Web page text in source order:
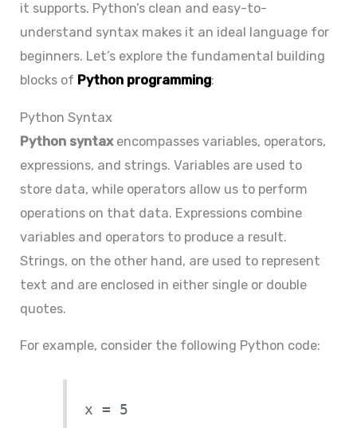
it supports. Python’s clean and easy-to-
understand syntax makes it an ideal language for
beginners. Let’s explore the fundamental building
blocks of Python programming:
Python Syntax
Python syntaxencompasses variables, operators,
expressions, and strings. Variables are used to
store data, while operators allow us to perform
operations on that data. Expressions combine
variables and operators to produce a result.
Strings, on the other hand, are used to represent
text and are enclosed in either single or double
quotes.
For example, consider the following Python code:
x = 5